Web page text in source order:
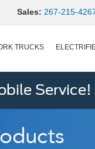
Sales: 267-215-
TRUCKS
Service!